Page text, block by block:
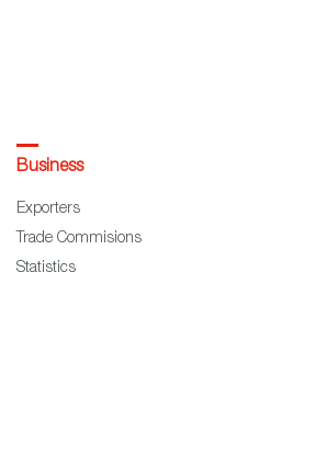
Business
Exporters
Trade Commisions
Statistics